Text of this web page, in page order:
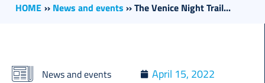
HOME ›› News and events ››The Venice Night Trail...
News and events April 15, 2022